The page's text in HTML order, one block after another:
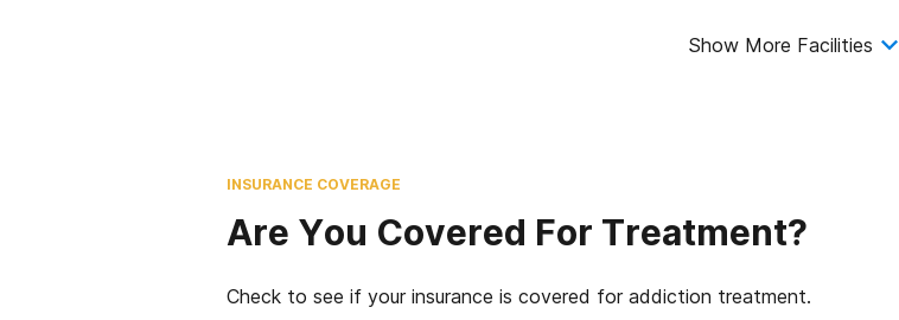
Show More Facilities
INSURANCE COVERAGE
Are You Covered For Treatment?
Check to see if your insurance is covered for addiction treatment.